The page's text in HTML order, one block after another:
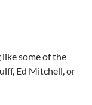
some of the
Ed Mitchell, or